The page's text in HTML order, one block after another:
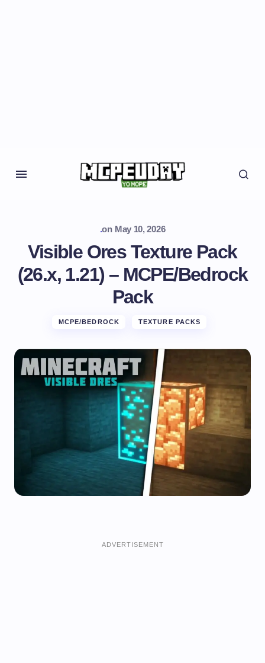
.on May 10, 2026
Visible Ores Texture Pack
(26.x, 1.21) – MCPE/Bedrock
Pack
MCPE/BEDROCK TEXTURE PACKS
ADVERTISEMENT